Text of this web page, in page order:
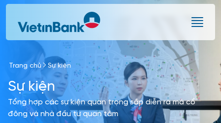
Skip to Main Content
Trang chủ Sự kiện
Sự kiện
Tổng hợp các sự kiện quan trọng sắp diễn ra mà cổ
đông và nhà đầu tư quan tâm